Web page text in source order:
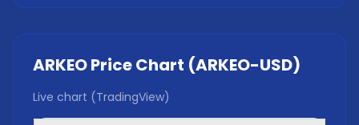
ARKEOPrice Chart (ARKEO-USD)
Live chart (TradingView)